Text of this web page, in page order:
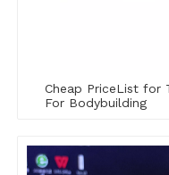
Cheap PriceList for
For Bodybuilding